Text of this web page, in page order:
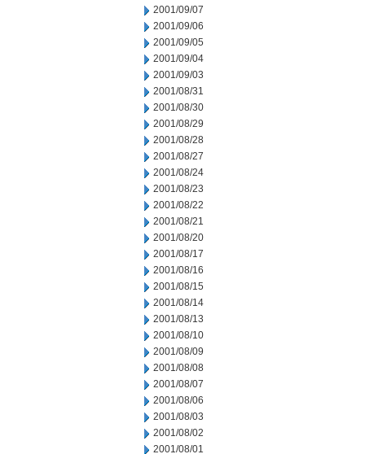
2001/09/07
2001/09/06
2001/09/05
2001/09/04
2001/09/03
2001/08/31
2001/08/30
2001/08/29
2001/08/28
2001/08/27
2001/08/24
2001/08/23
2001/08/22
2001/08/21
2001/08/20
2001/08/17
2001/08/16
2001/08/15
2001/08/14
2001/08/13
2001/08/10
2001/08/09
2001/08/08
2001/08/07
2001/08/06
2001/08/03
2001/08/02
2001/08/01